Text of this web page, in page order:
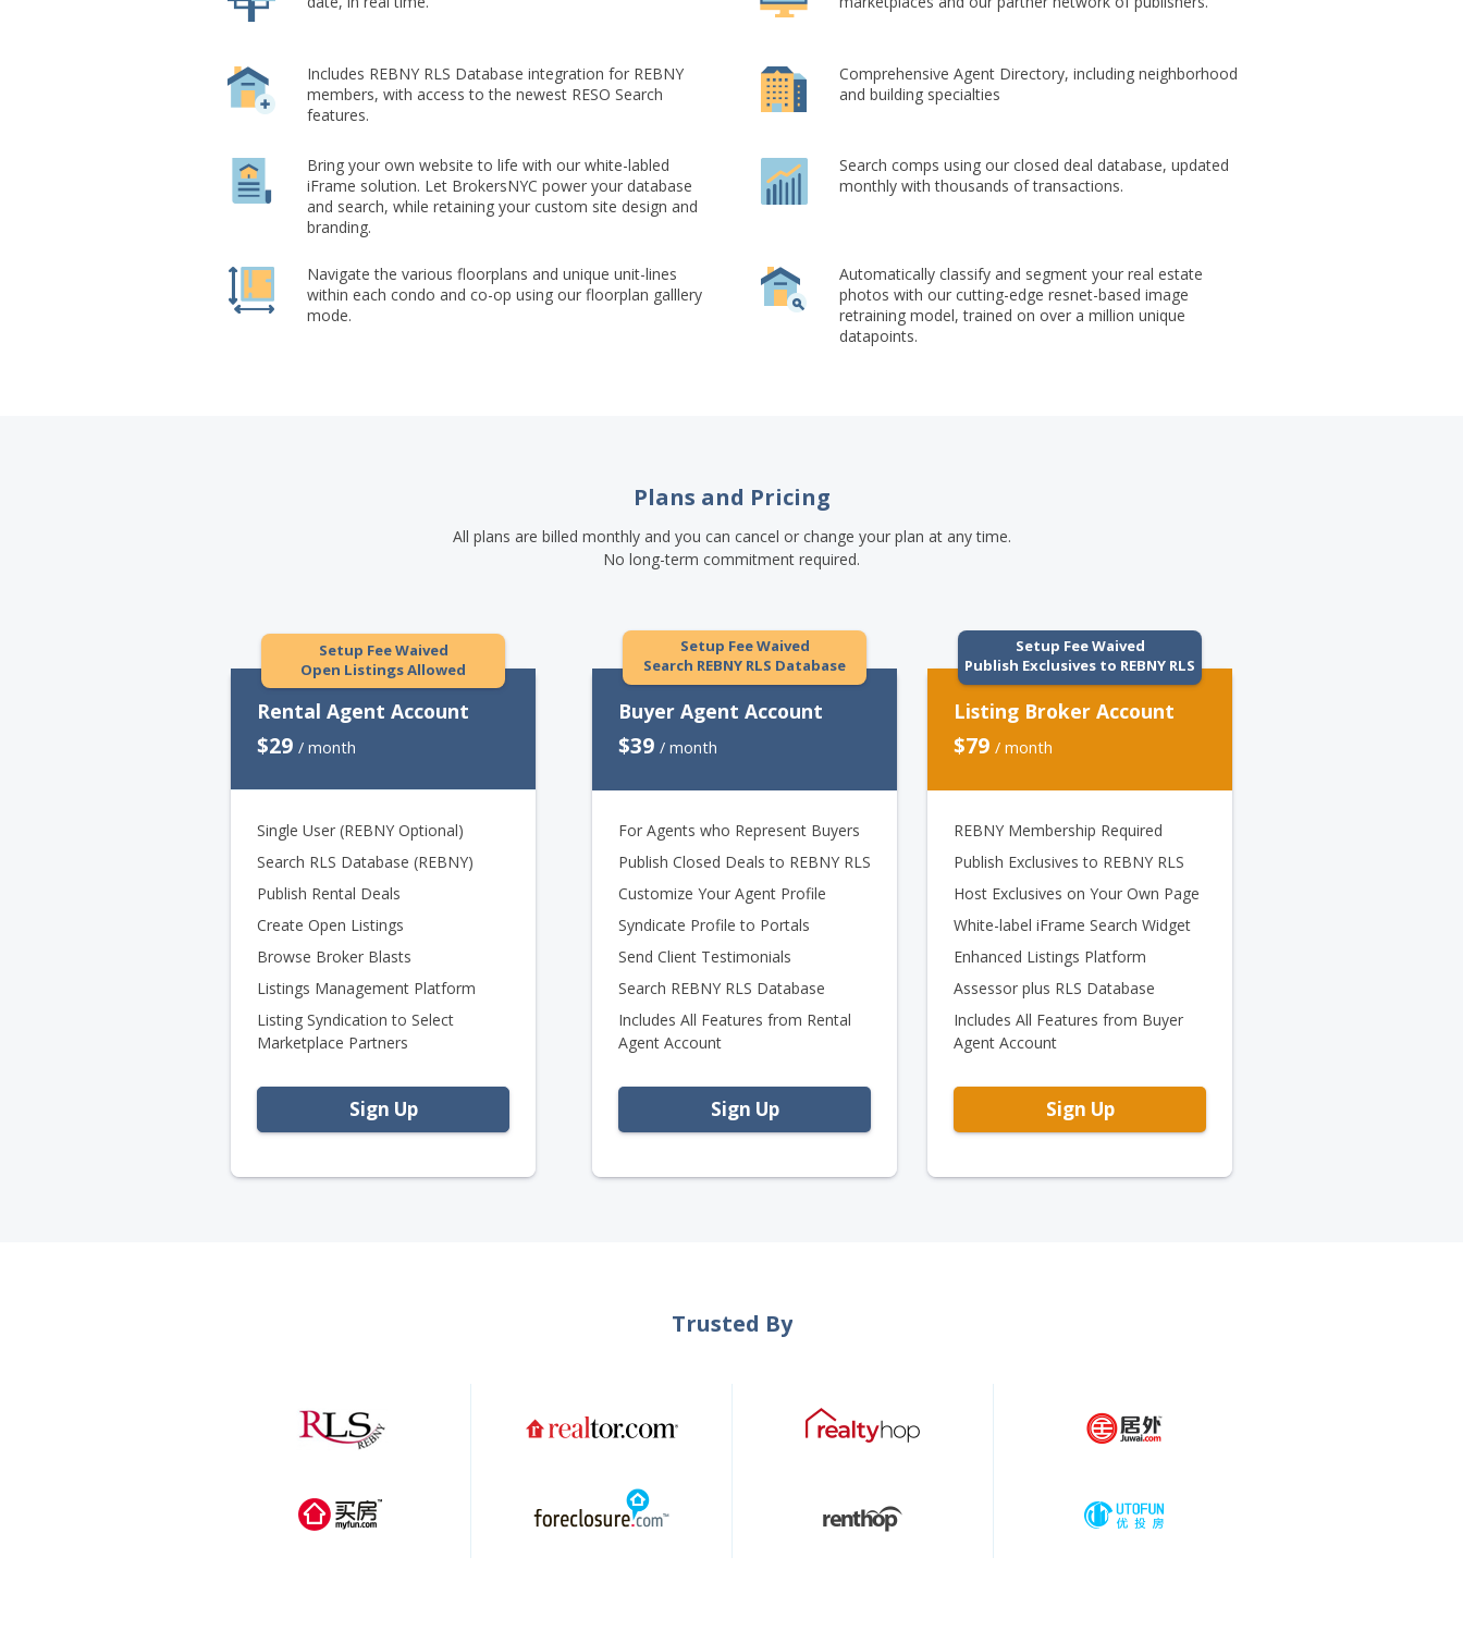
Includes REBNY RLS Database integration for REBNY
members, with access to the newest RESO Search
features.
Comprehensive Agent Directory, including neighborhood
and building specialties
Bring your own website to life with our white-labled
iFrame solution. Let BrokersNYC power your database
and search, while retaining your custom site design and
branding.
Search comps using our closed deal database, updated
monthly with thousands of transactions.
Navigate the various floorplans and unique unit-lines
within each condo and co-op using our floorplan galllery
mode.
Automatically classify and segment your real estate
photos with our cutting-edge resnet-based image
retraining model, trained on over a million unique
datapoints.
Plans and Pricing
All plans are billed monthly and you can cancel or change your plan at any time.
No long-term commitment required.
Setup Fee Waived
Open Listings Allowed
Rental Agent Account
$29 / month
Single User (REBNY Optional)
Search RLS Database (REBNY)
Publish Rental Deals
Create Open Listings
Browse Broker Blasts
Listings Management Platform
Listing Syndication to Select
Marketplace Partners
Sign Up
Setup Fee Waived
Search REBNY RLS Database
Buyer Agent Account
$39 / month
For Agents who Represent Buyers
Publish Closed Deals to REBNY RLS
Customize Your Agent Profile
Syndicate Profile to Portals
Send Client Testimonials
Search REBNY RLS Database
Includes All Features from Rental
Agent Account
Sign Up
Setup Fee Waived
Publish Exclusives to REBNY RLS
Listing Broker Account
$79 / month
REBNY Membership Required
Publish Exclusives to REBNY RLS
Host Exclusives on Your Own Page
White-label iFrame Search Widget
Enhanced Listings Platform
Assessor plus RLS Database
Includes All Features from Buyer
Agent Account
Sign Up
Trusted By